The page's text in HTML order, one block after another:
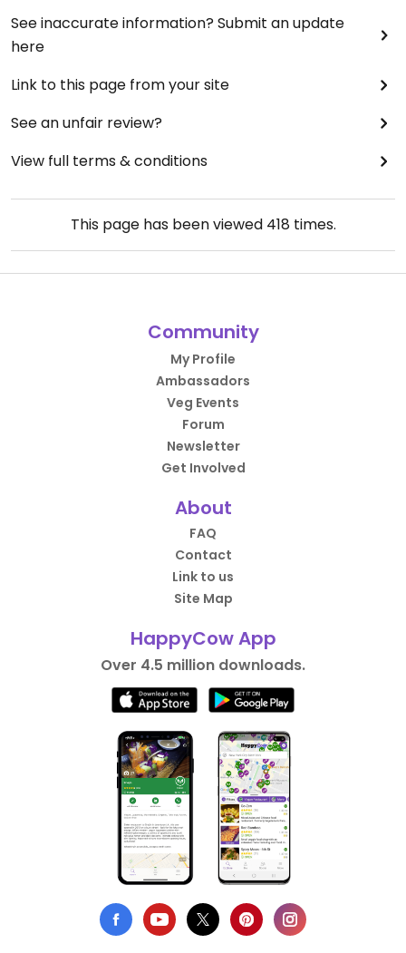
See inaccurate information? Submit an update
here
Link to this page from your site
See an unfair review?
View full terms & conditions
This page has been viewed 418 times.
Community
My Profile
Ambassadors
Veg Events
Forum
Newsletter
Get Involved
About
FAQ
Contact
Link to us
Site Map
HappyCow App
Over 4.5 million downloads.